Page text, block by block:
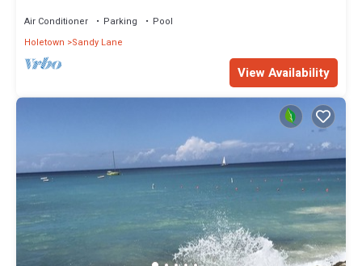
Air Conditioner Parking
Pool
Holetown
Sandy Lane
View Availability